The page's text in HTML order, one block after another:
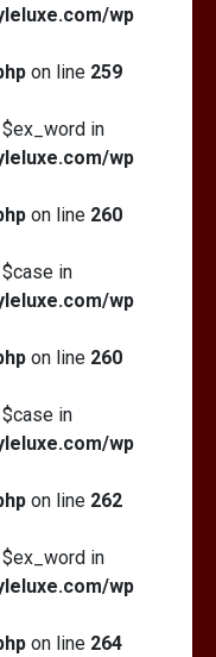
wp
on line 259
in
wp
on line 260
in
wp
on line 260
in
wp
on line 262
in
wp
on line 264